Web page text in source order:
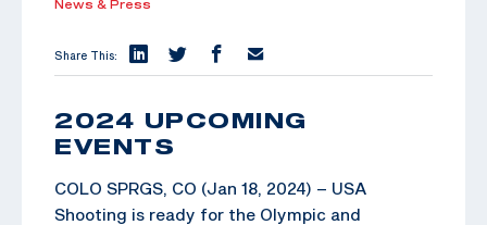
News & Press
Share This:
2024 UPCOMING
EVENTS
COLO SPRGS, CO (Jan 18, 2024) – USA
Shooting is ready for the Olympic and